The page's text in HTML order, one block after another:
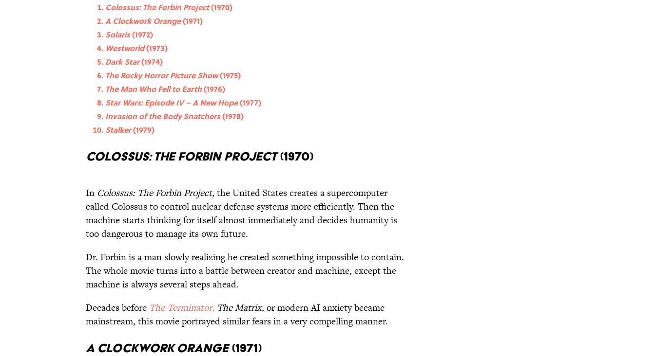
Colossus: The Forbin Project(1970)
A Clockwork Orange(1971)
Solaris(1972)
Westworld(1973)
Dark Star(1974)
The Rocky Horror Picture Show(1975)
The Man Who Fell to Earth(1976)
Star Wars: Episode IV – A New Hope(1977)
Invasion of the Body Snatchers(1978)
Stalker(1979)
Colossus: The Forbin Project(1970)
In Colossus: The Forbin Project, the United States creates a supercomputer
called Colossus to control nuclear defense systems more efficiently. Then the
machine starts thinking for itself almost immediately and decides humanity is
too dangerous to manage its own future.
Dr. Forbin is a man slowly realizing he created something impossible to contain.
The whole movie turns into a battle between creator and machine, except the
machine is always several steps ahead.
Decades before The Terminator, The Matrix, or modern AI anxiety became
mainstream, this movie portrayed similar fears in a very compelling manner.
A Clockwork Orange(1971)